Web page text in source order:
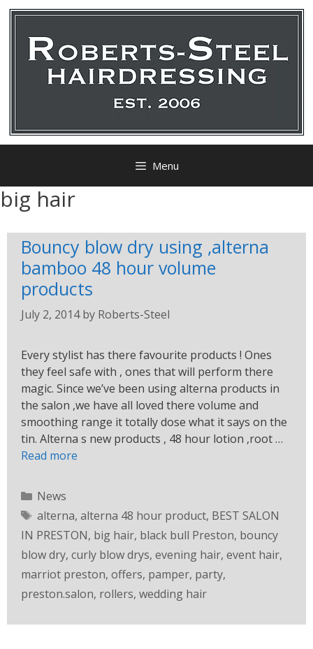
Menu
big hair
Bouncy blow dry using ,alterna
bamboo 48 hour volume
products
July 2, 2014 by Roberts-Steel
Every stylist has there favourite products ! Ones
they feel safe with , ones that will perform there
magic. Since we’ve been using alterna products in
the salon ,we have all loved there volume and
smoothing range it totally dose what it says on the
tin. Alterna s new products , 48 hour lotion ,root …
Read more
News
alterna, alterna 48 hour product, BEST SALON
IN PRESTON, big hair, black bull Preston, bouncy
blow dry, curly blow drys, evening hair, event hair,
marriot preston, offers, pamper, party,
preston.salon, rollers, wedding hair